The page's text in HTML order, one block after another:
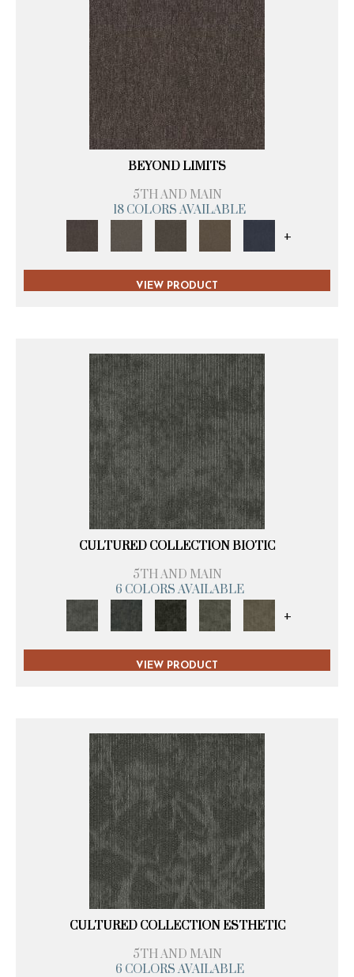
BEYOND LIMITS
5TH AND MAIN
18 COLORS AVAILABLE
+
VIEW PRODUCT
CULTURED COLLECTION BIOTIC
5TH AND MAIN
6 COLORS AVAILABLE
+
VIEW PRODUCT
CULTURED COLLECTION ESTHETIC
5TH AND MAIN
6 COLORS AVAILABLE